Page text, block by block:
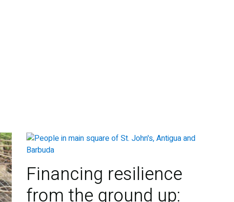
Financing resilience
from the ground up: